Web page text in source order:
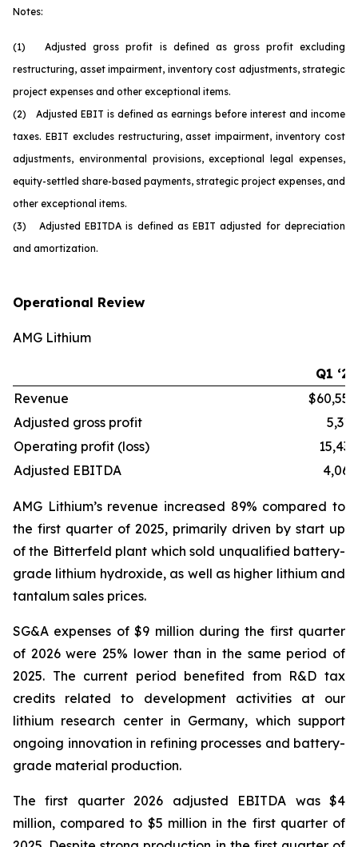
Notes:
(1) Adjusted gross profit is defined as gross profit excluding
restructuring, asset impairment, inventory cost adjustments, strategic
project expenses and other exceptional items.
(2) Adjusted EBIT is defined as earnings before interest and income
taxes. EBIT excludes restructuring, asset impairment, inventory cost
adjustments, environmental provisions, exceptional legal expenses,
equity-settled share-based payments, strategic project expenses, and
other exceptional items.
(3) Adjusted EBITDA is defined as EBIT adjusted for depreciation
and amortization.
Operational Review
AMG Lithium
Q1 ‘26
Revenue
$60,554
Adjusted gross profit
5,316
Operating profit (loss)
15,436
Adjusted EBITDA
4,068
AMG Lithium’s revenue increased 89% compared to
the first quarter of 2025, primarily driven by start up
of the Bitterfeld plant which sold unqualified battery-
grade lithium hydroxide, as well as higher lithium and
tantalum sales prices.
SG&A expenses of $9 million during the first quarter
of 2026 were 25% lower than in the same period of
2025. The current period benefited from R&D tax
credits related to development activities at our
lithium research center in Germany, which support
ongoing innovation in refining processes and battery-
grade material production.
The first quarter 2026 adjusted EBITDA was $4
million, compared to $5 million in the first quarter of